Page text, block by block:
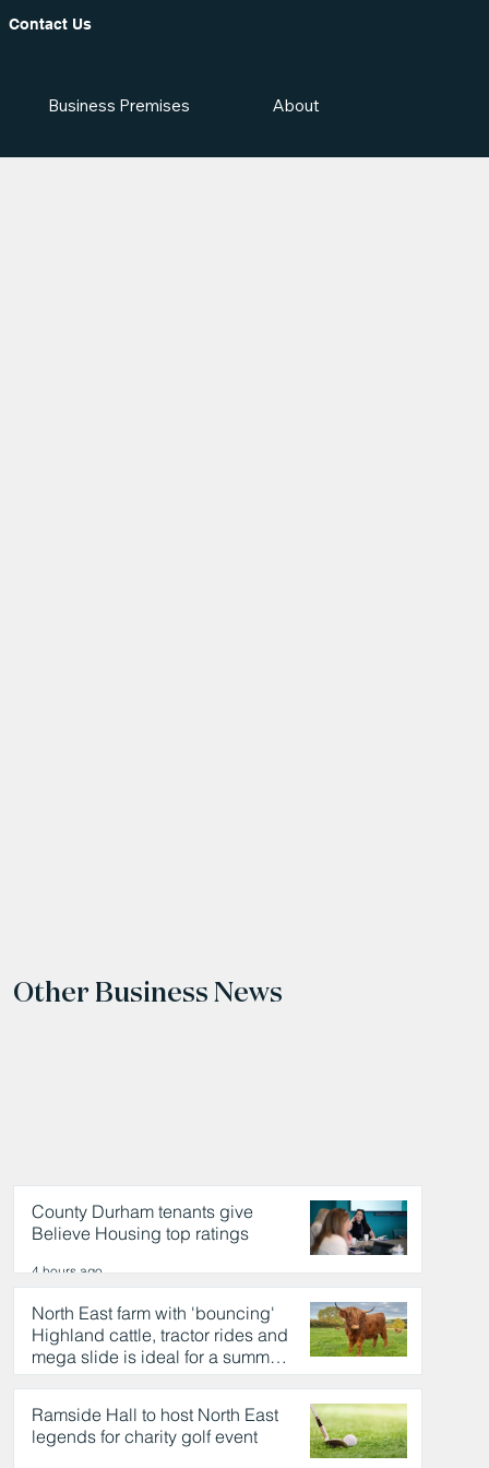
Contact Us
Business Premises About
Other Business News
County Durham tenants give
Believe Housing top ratings
4 hours ago
North East farm with 'bouncing'
Highland cattle, tractor rides and
mega slide is ideal for a summer
day out
4 hours ago
Ramside Hall to host North East
legends for charity golf event